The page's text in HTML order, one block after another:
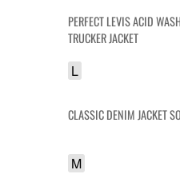
PERFECT LEVIS ACID
TRUCKER JACKET
L
CLASSIC DENIM JACKET
M